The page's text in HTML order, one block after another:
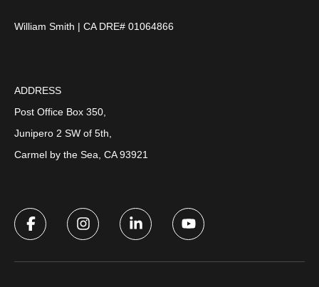
William Smith | CA DRE# 01064866
ADDRESS
Post Office Box 350,
Junipero 2 SW of 5th,
Carmel by the Sea, CA 93921